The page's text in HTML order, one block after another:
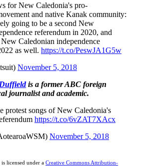
for New Caledonia's pro-
and native Kanak community:
going to be a second New
referendum in 2020, and
Caledonian independence
as well. https://t.co/PeswJA1G5w
November 5, 2018
is a former ABC foreign
journalist and academic.
protest songs of New Caledonia's
https://t.co/6vZAT7XAcx
November 5, 2018
licensed under a Creative Commons Attribution-